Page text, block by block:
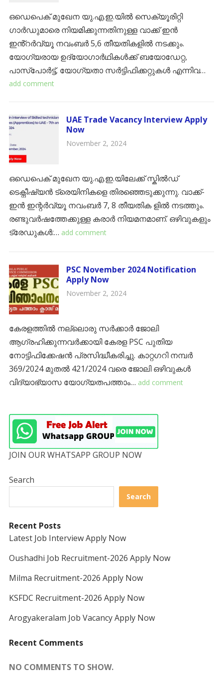
ഒഡെപെക് മുഖേന യു.എ.ഇ.യിൽ സെക്യൂരിറ്റി
ഗാർഡുമാരെ നിയമിക്കുന്നതിനുള്ള വാക്ക് ഇൻ
ഇൻ്റർവ്യൂ നവംബർ 5,6 തീയതികളിൽ നടക്കും.
യോഗ്യരായ ഉദ്യോഗാർഥികൾക്ക് ബയോഡേറ്റ,
പാസ്പോർട്ട്, യോഗ്യതാ സർട്ടിഫിക്കറ്റുകൾ എന്നിവ…
add comment
UAE Trade Vacancy Interview Apply
Now
November 2, 2024
ഒഡെപെക് മുഖേന യു.എ.ഇ.യിലേക്ക് സ്ക‌ിൽഡ്
ടെക്നീഷ്യൻ ട്രെയിനികളെ തിരഞ്ഞെടുക്കുന്നു. വാക്ക്-
ഇൻ ഇന്റർവ്യൂ നവംബർ 7, 8 തീയതിക ളിൽ നടത്തും.
രണ്ടുവർഷത്തേക്കുള്ള കരാർ നിയമനമാണ്. ഒഴിവുകളും
ട്രേഡുകൾ:… add comment
PSC November 2024 Notification
Apply Now
November 2, 2024
കേരളത്തിൽ നല്ലൊരു സർക്കാർ ജോലി
ആഗ്രഹിക്കുന്നവർക്കായി കേരള PSC പുതിയ
നോട്ടിഫിക്കേഷൻ പ്രസിദ്ധീകരിച്ചു. കാറ്റഗറി നമ്പർ
369/2024 മുതൽ 421/2024 വരെ ജോലി ഒഴിവുകൾ
വിദ്യാഭ്യാസ യോഗ്യതപത്താം… add comment
JOIN OUR WHATSAPP GROUP NOW
Search
Search
Recent Posts
Latest Job Interview Apply Now
Oushadhi Job Recruitment-2026 Apply Now
Milma Recruitment-2026 Apply Now
KSFDC Recruitment-2026 Apply Now
Arogyakeralam Job Vacancy Apply Now
Recent Comments
NO COMMENTS TO SHOW.